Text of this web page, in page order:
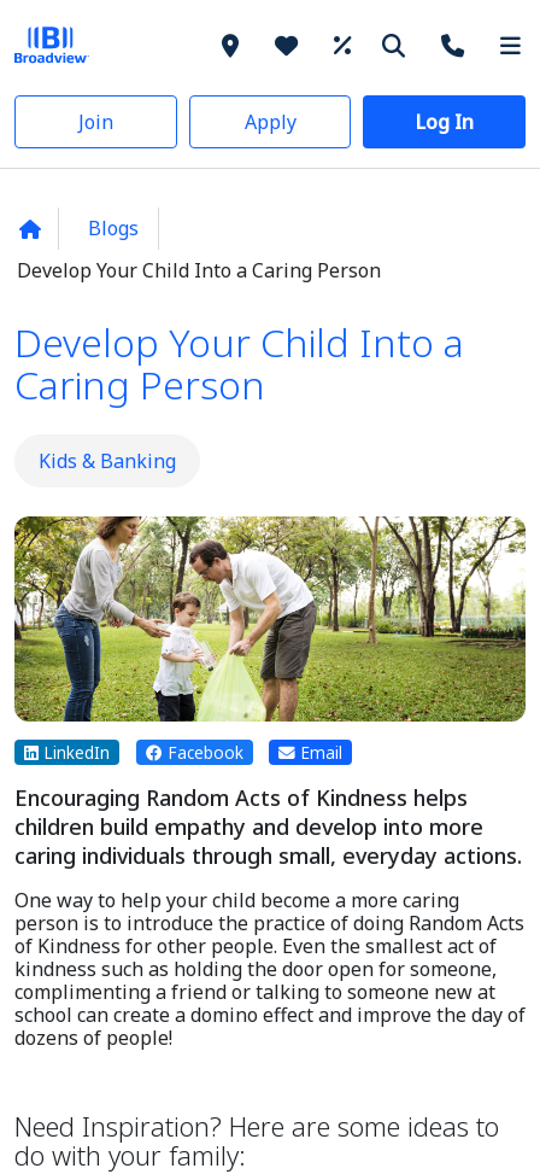
Join Apply Log In
Blogs
Develop Your Child Into a Caring Person
Develop Your Child Into a
Caring Person
Kids & Banking
LinkedIn Facebook Email
Encouraging Random Acts of Kindness helps
children build empathy and develop into more
caring individuals through small, everyday actions.
One way to help your child become a more caring
person is to introduce the practice of doing Random Acts
of Kindness for other people. Even the smallest act of
kindness such as holding the door open for someone,
complimenting a friend or talking to someone new at
school can create a domino effect and improve the day of
dozens of people!
Need Inspiration? Here are some ideas to
do with your family: